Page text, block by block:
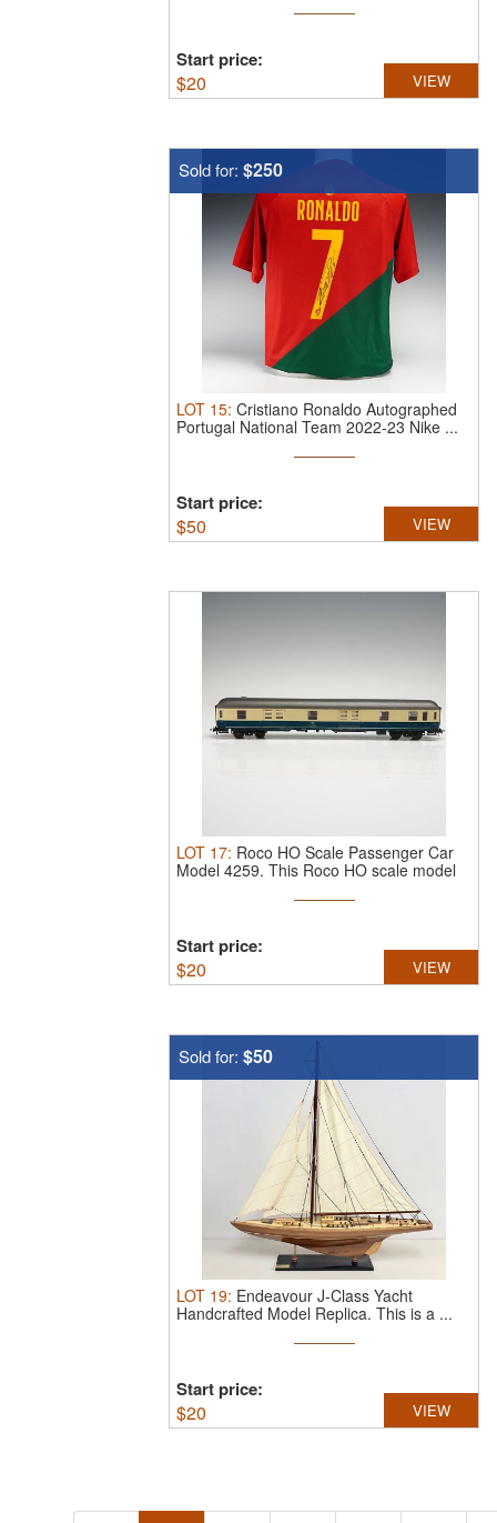
Start price:
$20 VIEW
Sold for: $250
LOT 15: Cristiano Ronaldo Autographed
Portugal National Team 2022-23 Nike ...
Start price:
$50 VIEW
LOT 17: Roco HO Scale Passenger Car
Model 4259. This Roco HO scale model
Start price:
$20 VIEW
Sold for: $50
LOT 19: Endeavour J-Class Yacht
Handcrafted Model Replica. This is a ...
Start price:
$20 VIEW